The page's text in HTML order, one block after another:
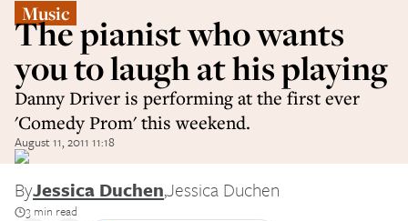
Music
The pianist who wants
you to laugh at his playing
Danny Driver is performing at the first ever
'Comedy Prom' this weekend.
August 11, 2011 11:18
ByJessica Duchen,Jessica Duchen
3 min read